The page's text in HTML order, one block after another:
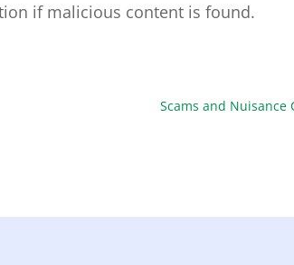
if malicious content is found.
Scams and Nuisance